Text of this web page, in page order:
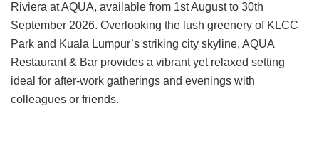
Riviera at AQUA, available from 1st August to 30th
September 2026. Overlooking the lush greenery of KLCC
Park and Kuala Lumpur’s striking city skyline, AQUA
Restaurant & Bar provides a vibrant yet relaxed setting
ideal for after-work gatherings and evenings with
colleagues or friends.